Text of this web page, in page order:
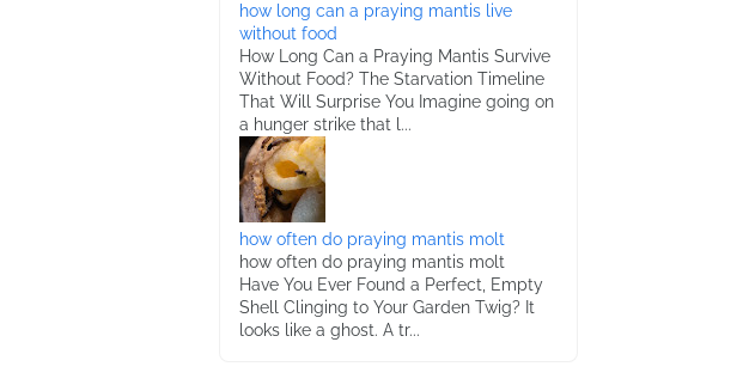
how long can a praying mantis live
without food
How Long Can a Praying Mantis Survive
Without Food? The Starvation Timeline
That Will Surprise You Imagine going on
a hunger strike that l...
how often do praying mantis molt
how often do praying mantis molt
Have You Ever Found a Perfect, Empty
Shell Clinging to Your Garden Twig? It
looks like a ghost. A tr...